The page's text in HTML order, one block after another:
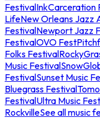
FestivalInkCarceration
LifeNew Orleans Jazz
FestivalNewport Jazz
FestivalOVO Fest
Folks Festival
Music Festival
FestivalSunset Music
Bluegrass Festival
FestivalUltra Music
RockvilleSee all music